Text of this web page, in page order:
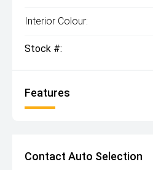
Interior Colour:
Stock #:
Features
Contact Auto Selection